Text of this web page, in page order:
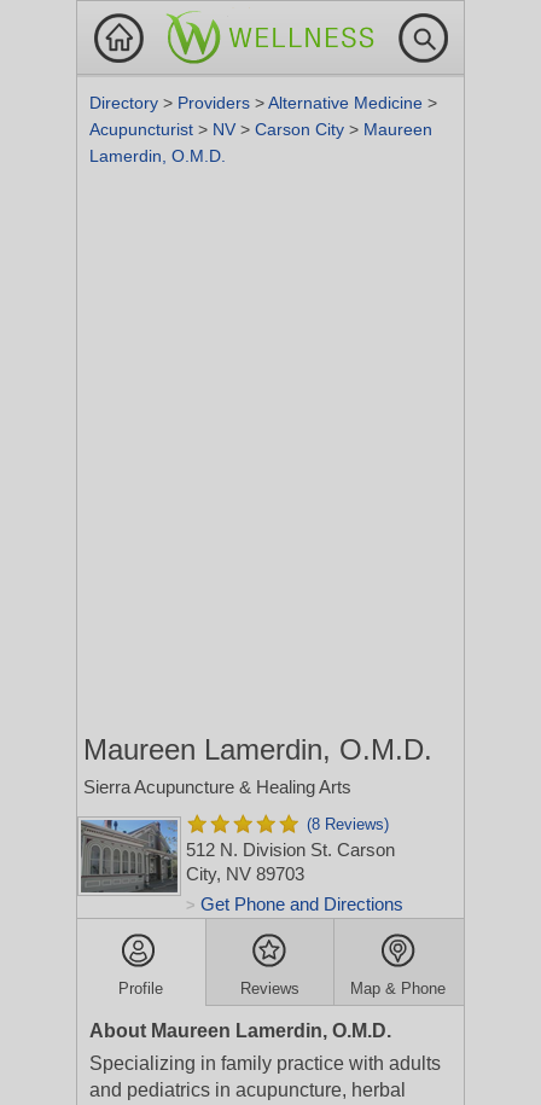
Directory > Providers >Alternative Medicine >
Acupuncturist > NV > Carson City > Maureen
Lamerdin, O.M.D.
Maureen Lamerdin, O.M.D.
Sierra Acupuncture & Healing Arts
(8 Reviews)
512 N. Division St. Carson
City, NV 89703
> Get Phone and Directions
Profile Reviews Map & Phone
About Maureen Lamerdin, O.M.D.
Specializing in family practice with adults
and pediatrics in acupuncture, herbal